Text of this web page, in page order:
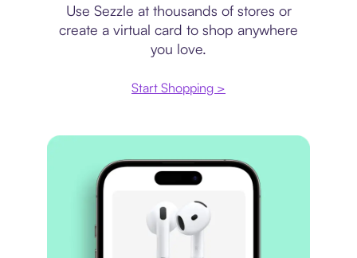
Use Sezzle at thousands of stores or
create a virtual card to shop anywhere
you love.
Start Shopping >